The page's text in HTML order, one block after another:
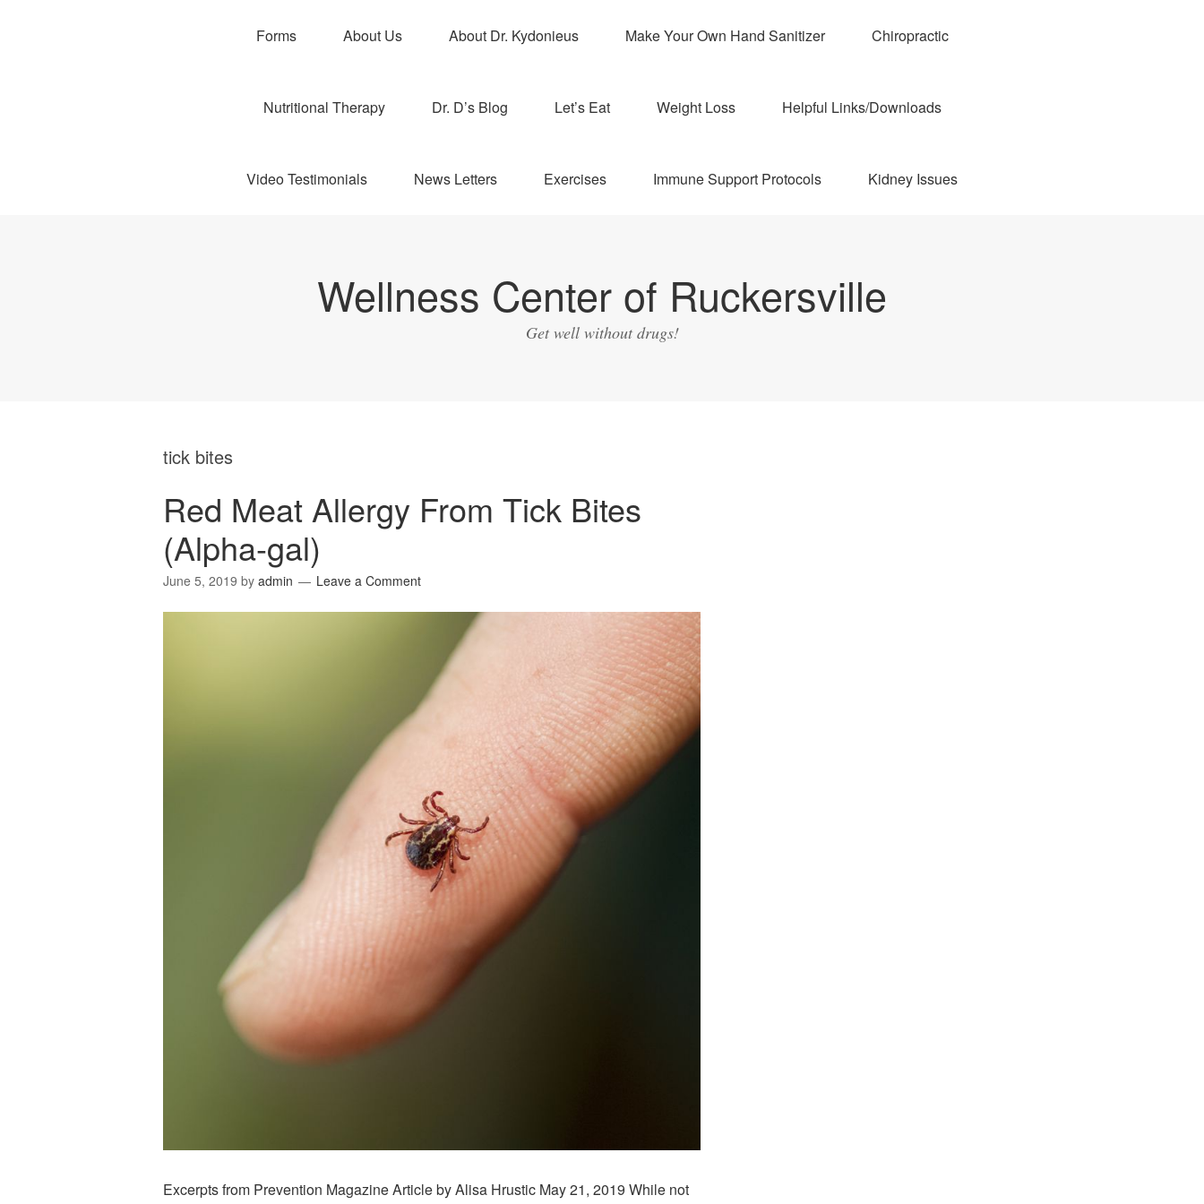
Forms About Us About Dr. Kydonieus Make Your Own Hand Sanitizer Chiropractic
Nutritional Therapy Dr. D’s Blog Let’s Eat Weight Loss Helpful Links/Downloads
Video Testimonials News Letters Exercises Immune Support Protocols Kidney Issues
Wellness Center of Ruckersville
Get well without drugs!
tick bites
Red Meat Allergy From Tick Bites
(Alpha-gal)
June 5, 2019 by admin Leave a Comment
Excerpts from Prevention Magazine Article by Alisa Hrustic May 21, 2019 While not